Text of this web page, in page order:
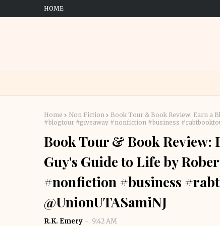
HOME
Home Non Fiction
Book Tour & Book Review: Earn a
#blogtour #giveaway #nonfiction #business
Book Tour & Book Review:
Guy's Guide to Life by
#nonfiction #business
@UnionUTASamiNJ
R.K. Emery 9:42 AM